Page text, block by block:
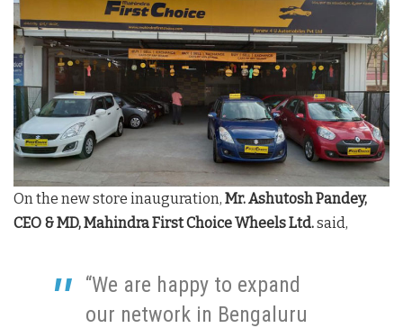
On the new store inauguration, Mr. Ashutosh Pandey,
CEO & MD, Mahindra First Choice Wheels Ltd.said,
“We are happy to expand
our network in Bengaluru